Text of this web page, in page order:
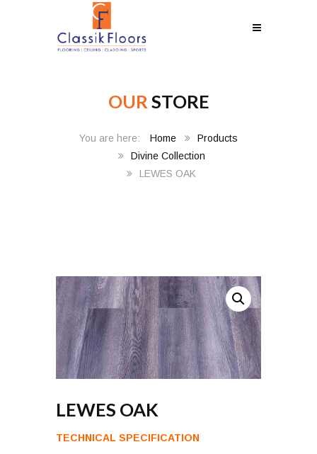
OUR STORE
Home
Products
Divine Collection
LEWES OAK
LEWES OAK
TECHNICAL SPECIFICATION